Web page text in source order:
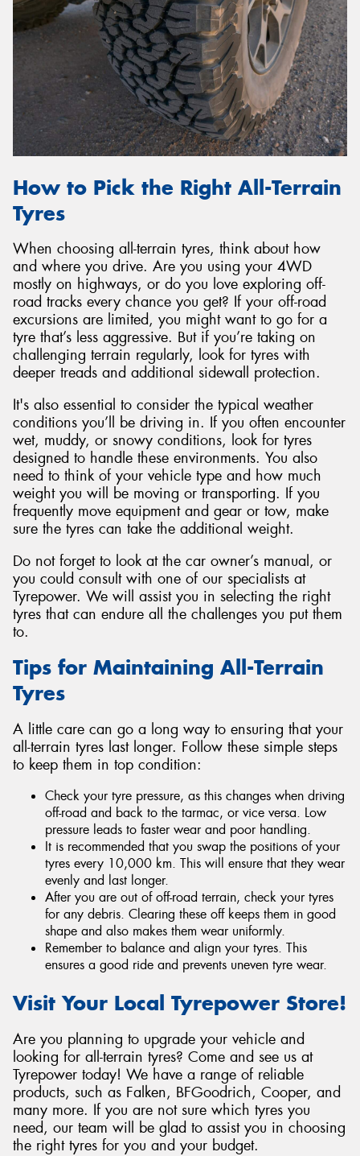
How to Pick the Right All-Terrain
Tyres
When choosing all-terrain tyres, think about how
and where you drive. Are you using your 4WD
mostly on highways, or do you love exploring off-
road tracks every chance you get? If your off-road
excursions are limited, you might want to go for a
tyre that’s less aggressive. But if you’re taking on
challenging terrain regularly, look for tyres with
deeper treads and additional sidewall protection.
It's also essential to consider the typical weather
conditions you’ll be driving in. If you often encounter
wet, muddy, or snowy conditions, look for tyres
designed to handle these environments. You also
need to think of your vehicle type and how much
weight you will be moving or transporting. If you
frequently move equipment and gear or tow, make
sure the tyres can take the additional weight.
Do not forget to look at the car owner’s manual, or
you could consult with one of our specialists at
Tyrepower. We will assist you in selecting the right
tyres that can endure all the challenges you put them
to.
Tips for Maintaining All-Terrain
Tyres
A little care can go a long way to ensuring that your
all-terrain tyres last longer. Follow these simple steps
to keep them in top condition:
Check your tyre pressure, as this changes when driving
off-road and back to the tarmac, or vice versa. Low
pressure leads to faster wear and poor handling.
It is recommended that you swap the positions of your
tyres every 10,000 km. This will ensure that they wear
evenly and last longer.
After you are out of off-road terrain, check your tyres
for any debris. Clearing these off keeps them in good
shape and also makes them wear uniformly.
Remember to balance and align your tyres. This
ensures a good ride and prevents uneven tyre wear.
Visit Your Local Tyrepower Store!
Are you planning to upgrade your vehicle and
looking for all-terrain tyres? Come and see us at
Tyrepower today! We have a range of reliable
products, such as Falken, BFGoodrich, Cooper, and
many more. If you are not sure which tyres you
need, our team will be glad to assist you in choosing
the right tyres for you and your budget.